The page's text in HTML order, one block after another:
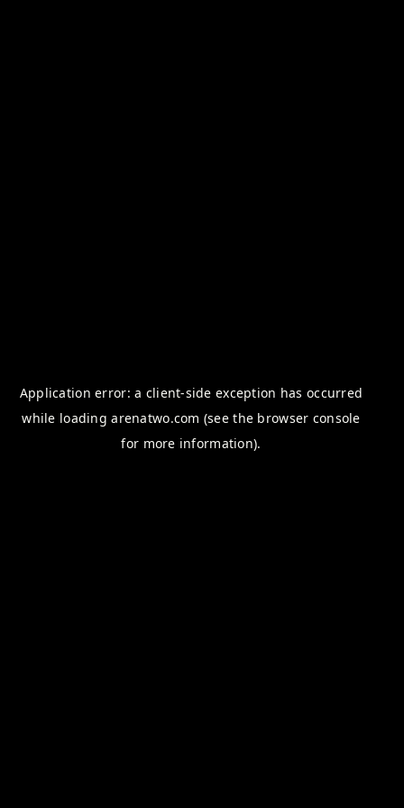
Application error: a client-side exception has occurred
while loadingarenatwo.com (see the browser console
for more information).